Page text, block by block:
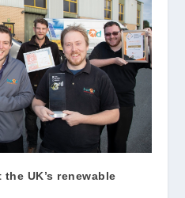
UK’s renewable